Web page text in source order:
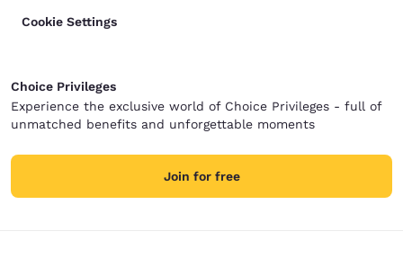
Cookie Settings
Choice Privileges
Experience the exclusive world of Choice Privileges - full of
unmatched benefits and unforgettable moments
Join for free